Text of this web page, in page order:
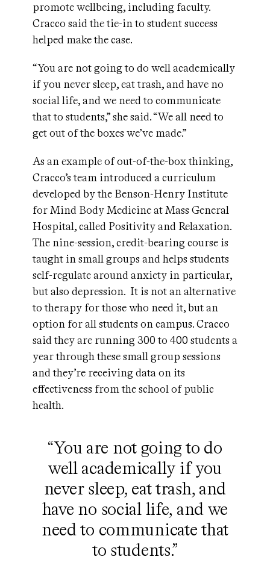
promote wellbeing, including faculty.
Cracco said the tie-in to student success
helped make the case.
“You are not going to do well academically
if you never sleep, eat trash, and have no
social life, and we need to communicate
that to students,” she said. “We all need to
get out of the boxes we’ve made.”
As an example of out-of-the-box thinking,
Cracco’s team introduced a curriculum
developed by the Benson-Henry Institute
for Mind Body Medicine at Mass General
Hospital, called Positivity and Relaxation.
The nine-session, credit-bearing course is
taught in small groups and helps students
self-regulate around anxiety in particular,
but also depression. It is not an alternative
to therapy for those who need it, but an
option for all students on campus. Cracco
said they are running 300 to 400 students a
year through these small group sessions
and they’re receiving data on its
effectiveness from the school of public
health.
“You are not going to do
well academically if you
never sleep, eat trash, and
have no social life, and we
need to communicate that
to students.”